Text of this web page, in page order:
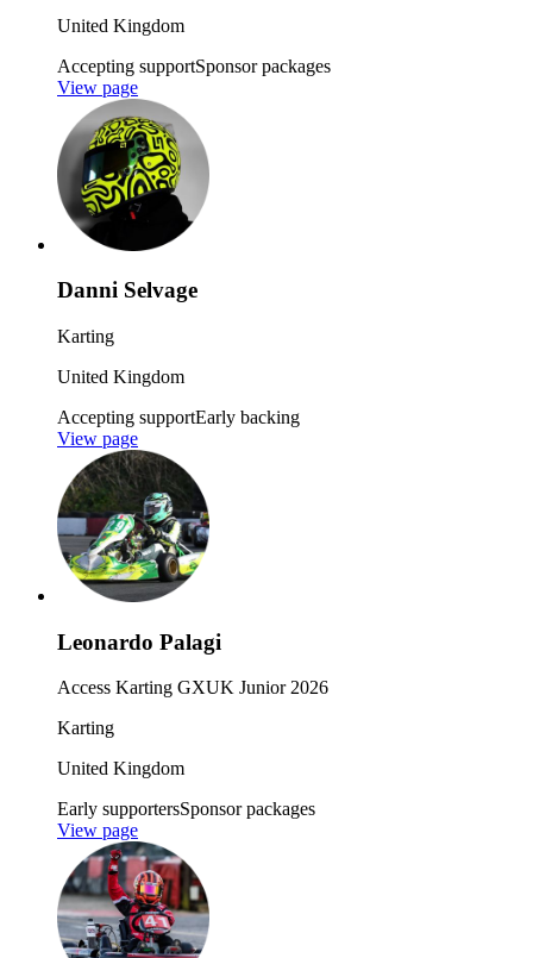
United Kingdom
Accepting supportSponsor packages
View page
Danni Selvage
Karting
United Kingdom
Accepting supportEarly backing
View page
Leonardo Palagi
Access Karting GXUK Junior 2026
Karting
United Kingdom
Early supportersSponsor packages
View page